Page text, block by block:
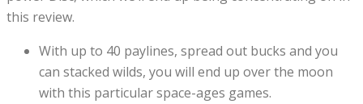
this review.
With up to 40 paylines, spread out bucks and you
can stacked wilds, you will end up over the moon
with this particular space-ages games.